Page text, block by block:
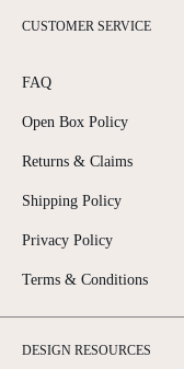
CUSTOMER SERVICE
FAQ
Open Box Policy
Returns & Claims
Shipping Policy
Privacy Policy
Terms & Conditions
DESIGN RESOURCES